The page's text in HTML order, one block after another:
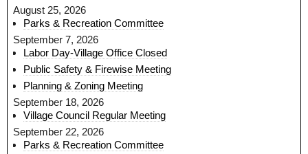
August 25, 2026
Parks & Recreation Committee
September 7, 2026
Labor Day-Village Office Closed
Public Safety & Firewise Meeting
Planning & Zoning Meeting
September 18, 2026
Village Council Regular Meeting
September 22, 2026
Parks & Recreation Committee